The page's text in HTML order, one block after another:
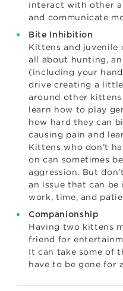
interact with other
and communicate
Bite Inhibition
Kittens and juvenile
all about hunting,
(including your
drive creating a
around other kittens
learn how to play
how hard they can
causing pain and
Kittens who don’t
on can sometimes
aggression. But
an issue that can
work, time, and
Companionship
Having two kittens
friend for
It can take some of
have to be gone for